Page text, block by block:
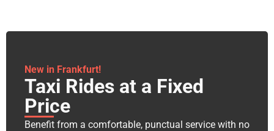
New in Frankfurt!
Taxi Rides at a Fixed
Price​
Benefit from a comfortable, punctual service with no